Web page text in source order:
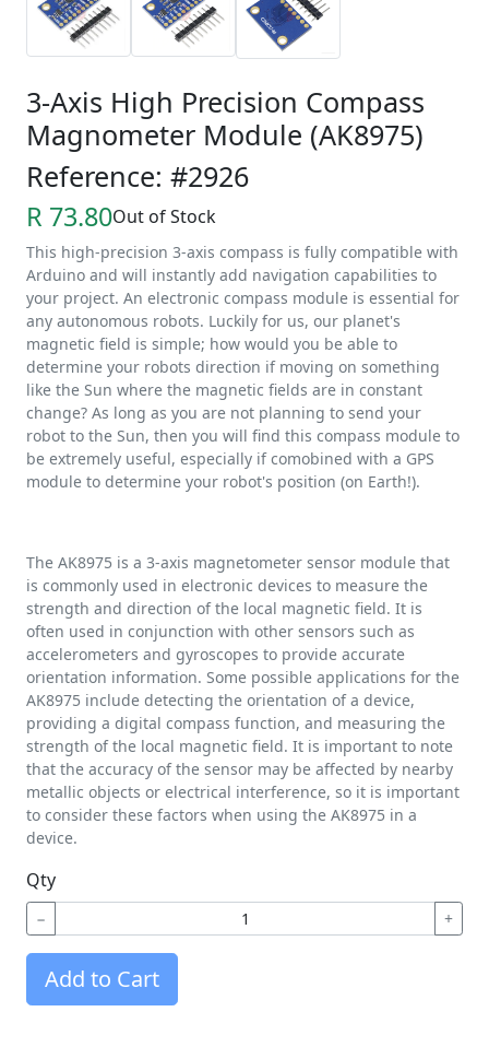
3-Axis High Precision Compass
Magnometer Module (AK8975)
Reference: #2926
R 73.80Out of Stock
This high-precision 3-axis compass is fully compatible with
Arduino and will instantly add navigation capabilities to
your project. An electronic compass module is essential for
any autonomous robots. Luckily for us, our planet's
magnetic field is simple; how would you be able to
determine your robots direction if moving on something
like the Sun where the magnetic fields are in constant
change? As long as you are not planning to send your
robot to the Sun, then you will find this compass module to
be extremely useful, especially if comobined with a GPS
module to determine your robot's position (on Earth!).
The AK8975 is a 3-axis magnetometer sensor module that
is commonly used in electronic devices to measure the
strength and direction of the local magnetic field. It is
often used in conjunction with other sensors such as
accelerometers and gyroscopes to provide accurate
orientation information. Some possible applications for the
AK8975 include detecting the orientation of a device,
providing a digital compass function, and measuring the
strength of the local magnetic field. It is important to note
that the accuracy of the sensor may be affected by nearby
metallic objects or electrical interference, so it is important
to consider these factors when using the AK8975 in a
device.
Qty
− +
Add to Cart